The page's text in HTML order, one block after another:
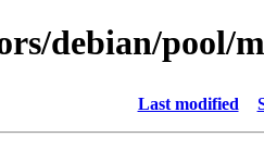
debian/pool/
Last modified